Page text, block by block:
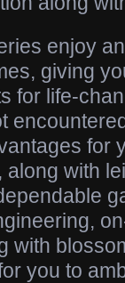
enjoy
giving
for life-
for
with
with
you to